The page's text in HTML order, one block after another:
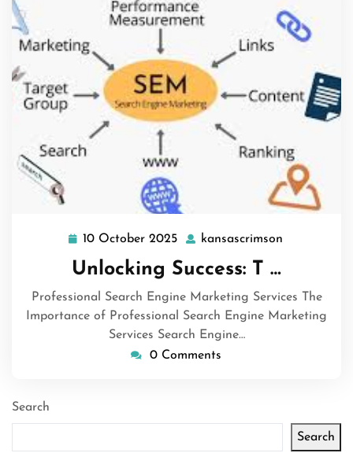
10 October 2025 10
October
2025
kansascrimson
Unlocking Success: T …
Professional Search Engine Marketing Services The
Importance of Professional Search Engine Marketing
Services Search Engine…
0 Comments
Search
Search